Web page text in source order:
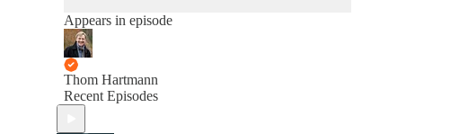
Appears in episode
Thom Hartmann
Recent Episodes